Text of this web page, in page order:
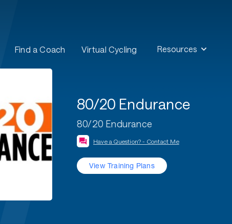
Find a Coach Virtual Cycling Resources
80/20 Endurance
80/20 Endurance
Have a Question? - Contact Me
View Training Plans